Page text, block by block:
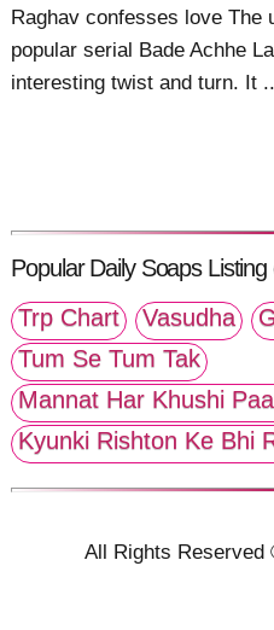
Raghav confesses love The
popular serial Bade Achhe
interesting twist and turn. It
Popular Daily Soaps
Trp Chart
Vasudha
Tum Se Tum Tak
Mannat Har Khushi
Kyunki Rishton Ke Bhi
All Rights Reserved